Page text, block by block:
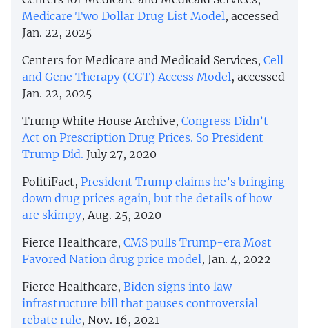
Medicare Two Dollar Drug List Model, accessed
Jan. 22, 2025
Centers for Medicare and Medicaid Services, Cell
and Gene Therapy (CGT) Access Model, accessed
Jan. 22, 2025
Trump White House Archive, Congress Didn’t
Act on Prescription Drug Prices. So President
Trump Did. July 27, 2020
PolitiFact, President Trump claims he’s bringing
down drug prices again, but the details of how
are skimpy, Aug. 25, 2020
Fierce Healthcare, CMS pulls Trump-era Most
Favored Nation drug price model, Jan. 4, 2022
Fierce Healthcare, Biden signs into law
infrastructure bill that pauses controversial
rebate rule, Nov. 16, 2021